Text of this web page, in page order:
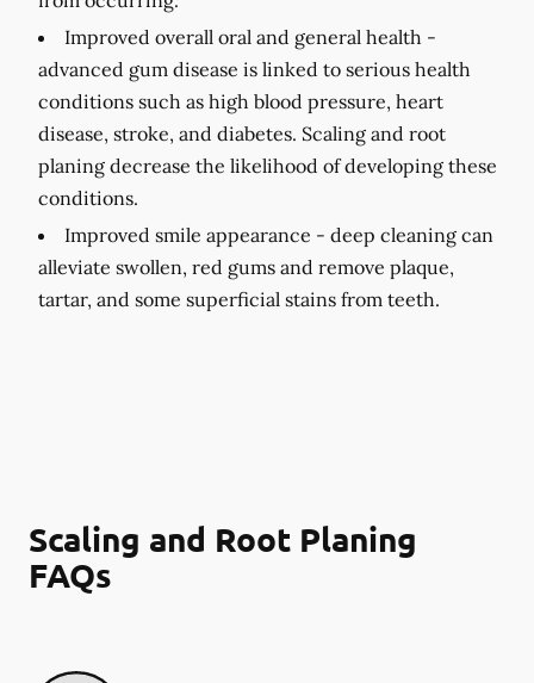
Improved overall oral and general health -
advanced gum disease is linked to serious health
conditions such as high blood pressure, heart
disease, stroke, and diabetes. Scaling and root
planing decrease the likelihood of developing these
conditions.
Improved smile appearance - deep cleaning can
alleviate swollen, red gums and remove plaque,
tartar, and some superficial stains from teeth.
Scaling and Root Planing
FAQs